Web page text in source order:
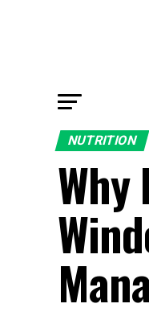
NUTRITION
Why